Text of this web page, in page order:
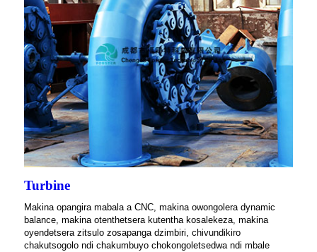
Turbine
Makina opangira mabala a CNC, makina owongolera dynamic
balance, makina otenthetsera kutentha kosalekeza, makina
oyendetsera zitsulo zosapanga dzimbiri, chivundikiro
chakutsogolo ndi chakumbuyo chokongoletsedwa ndi mbale